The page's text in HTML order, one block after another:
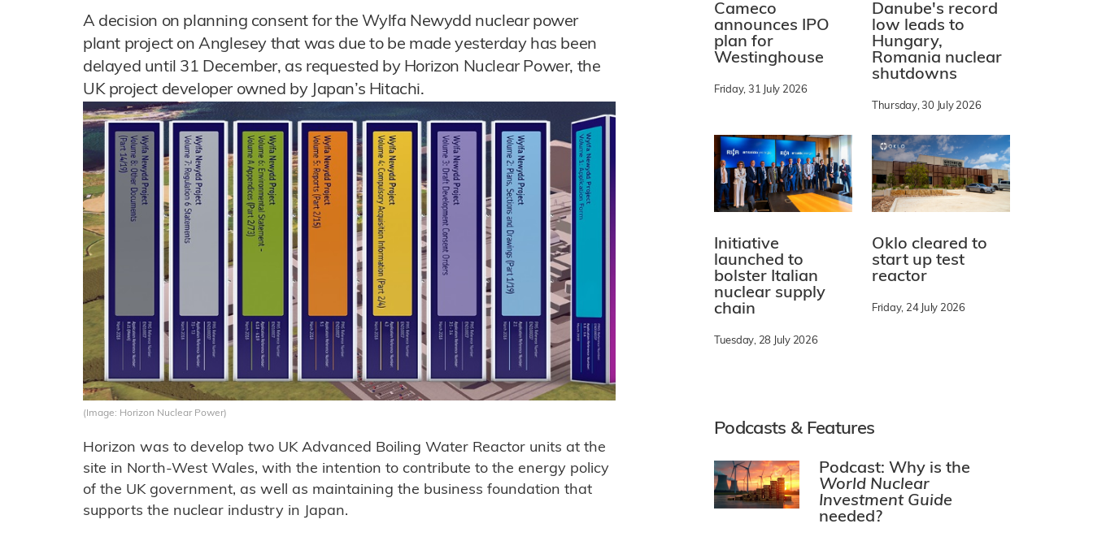
A decision on planning consent for the Wylfa Newydd nuclear power
plant project on Anglesey that was due to be made yesterday has been
delayed until 31 December, as requested by Horizon Nuclear Power, the
UK project developer owned by Japan’s Hitachi.
(Image: Horizon Nuclear Power)
Horizon was to develop two UK Advanced Boiling Water Reactor units at the
site in North-West Wales, with the intention to contribute to the energy policy
of the UK government, as well as maintaining the business foundation that
supports the nuclear industry in Japan.
Cameco
announces IPO
plan for
Westinghouse
Friday, 31 July 2026
Danube's record
low leads to
Hungary,
Romania nuclear
shutdowns
Thursday, 30 July 2026
Initiative
launched to
bolster Italian
nuclear supply
chain
Tuesday, 28 July 2026
Oklo cleared to
start up test
reactor
Friday, 24 July 2026
Podcasts & Features
Podcast: Why is the
World Nuclear
Investment Guide
needed?